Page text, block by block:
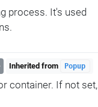
process. It's used
Inherited from Popup
container. If not set,